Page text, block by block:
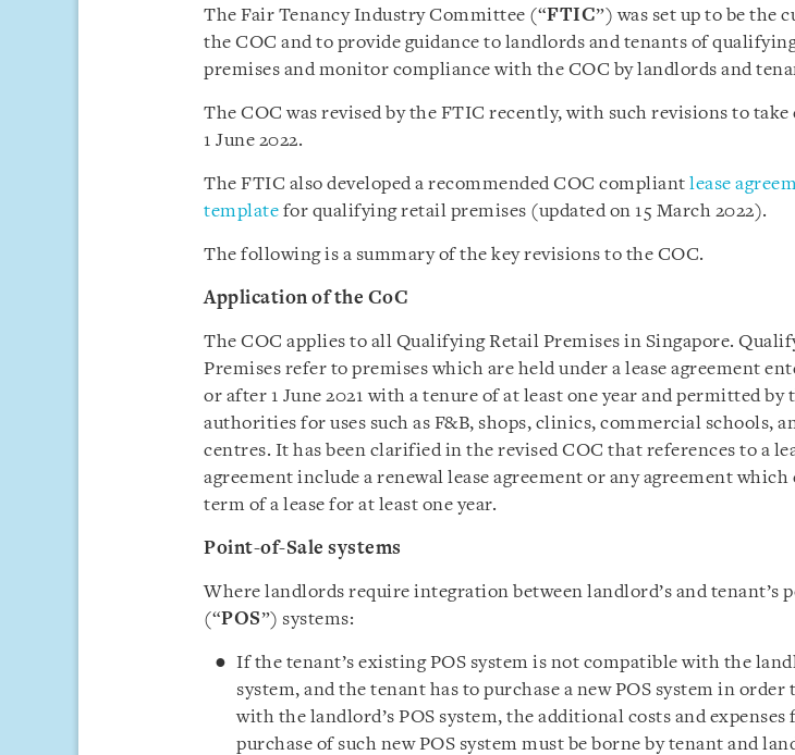
The Fair Tenancy Industry Committee (“FTIC”) was set up to be the
the COC and to provide guidance to landlords and tenants of
premises and monitor compliance with the COC by landlords and
The COC was revised by the FTIC recently, with such revisions to
1 June 2022.
The FTIC also developed a recommended COC compliant lease
template for qualifying retail premises (updated on 15 March 2022).
The following is a summary of the key revisions to the COC.
Application of the CoC
The COC applies to all Qualifying Retail Premises in Singapore.
Premises refer to premises which are held under a lease agreement
or after 1 June 2021 with a tenure of at least one year and permitted by
authorities for uses such as F&B, shops, clinics, commercial schools,
centres. It has been clarified in the revised COC that references to a
agreement include a renewal lease agreement or any agreement which
term of a lease for at least one year.
Point-of-Sale systems
Where landlords require integration between landlord’s and tenant’s
(“POS”) systems:
If the tenant’s existing POS system is not compatible with the
system, and the tenant has to purchase a new POS system in order
with the landlord’s POS system, the additional costs and expenses
purchase of such new POS system must be borne by tenant and